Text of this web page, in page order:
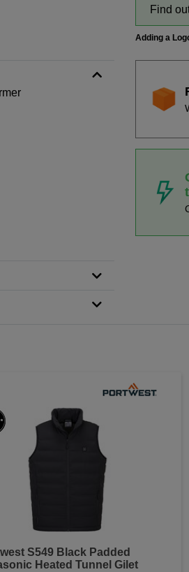
Find
Adding a
S549 Black Padded
Heated Tunnel Gilet